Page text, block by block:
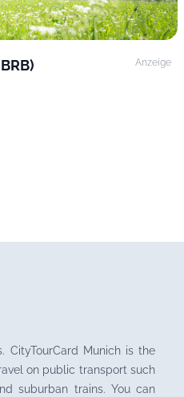
Anzeige
CityTourCard Munich is the
on public transport such
suburban trains. You can